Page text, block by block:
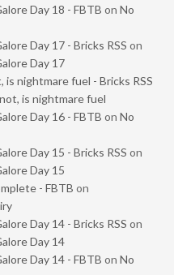
Day 18 - FBTB on No
Day 17 - Bricks RSS on
Day 17
nightmare fuel - Bricks RSS
is nightmare fuel
Day 16 - FBTB on No
Day 15 - Bricks RSS on
Day 15
- FBTB on
Day 14 - Bricks RSS on
Day 14
Day 14 - FBTB on No